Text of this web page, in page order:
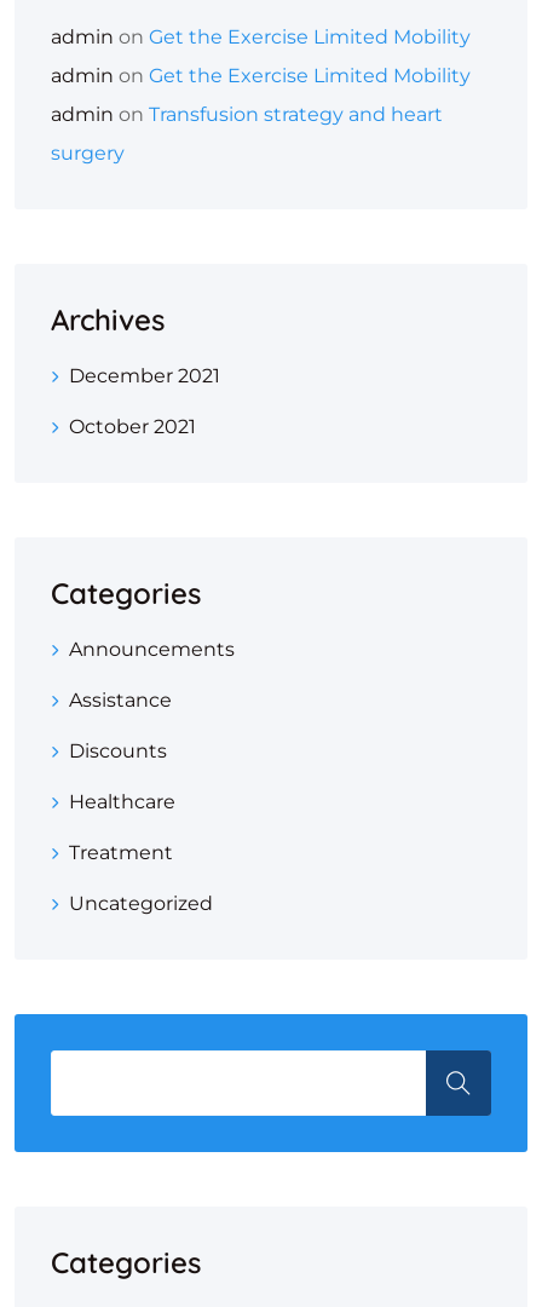
admin on Get the Exercise Limited Mobility
admin on Get the Exercise Limited Mobility
admin on Transfusion strategy and heart
surgery
Archives
December 2021
October 2021
Categories
Announcements
Assistance
Discounts
Healthcare
Treatment
Uncategorized
Categories